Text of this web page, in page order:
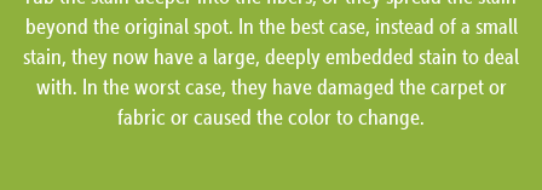
beyond the original spot. In the best case, instead of a small
stain, they now have a large, deeply embedded stain to deal
with. In the worst case, they have damaged the carpet or
fabric or caused the color to change.